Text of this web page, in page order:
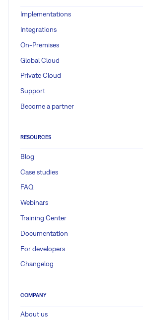
Implementations
Integrations
On-Premises
Global Cloud
Private Cloud
Support
Become a partner
RESOURCES
Blog
Case studies
FAQ
Webinars
Training Center
Documentation
For developers
Changelog
COMPANY
About us